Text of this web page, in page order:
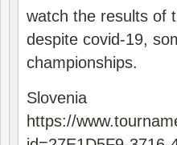
watch the results of
despite covid-19,
championships.
Slovenia
https://